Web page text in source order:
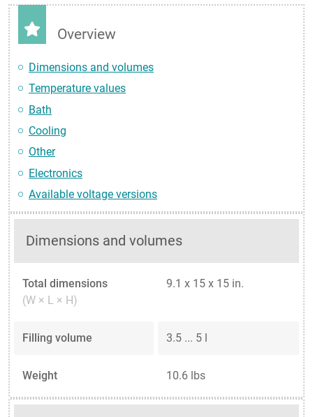
Overview
Dimensions and volumes
Temperature values
Bath
Cooling
Other
Electronics
Available voltage versions
Dimensions and volumes
Total dimensions
(W × L × H)
9.1 x 15 x 15 in.
Filling volume 3.5 ... 5 l
Weight 10.6 lbs